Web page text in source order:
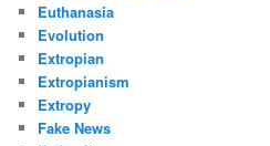
Euthanasia
Evolution
Extropian
Extropianism
Extropy
Fake News